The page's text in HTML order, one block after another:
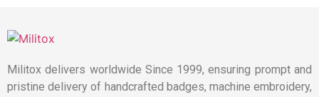
Militox delivers worldwide Since 1999, ensuring prompt and
pristine delivery of handcrafted badges, machine embroidery,